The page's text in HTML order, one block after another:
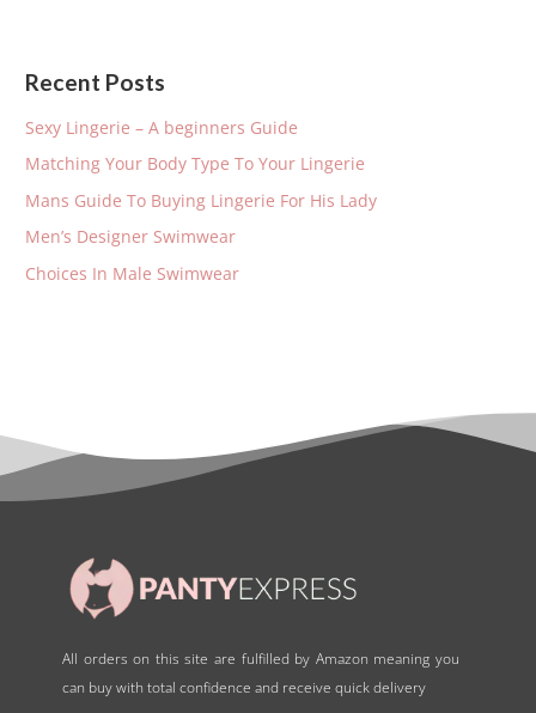
Recent Posts
Sexy Lingerie – A beginners Guide
Matching Your Body Type To Your Lingerie
Mans Guide To Buying Lingerie For His Lady
Men’s Designer Swimwear
Choices In Male Swimwear
All orders on this site are fulfilled by Amazon meaning you
can buy with total confidence and receive quick delivery